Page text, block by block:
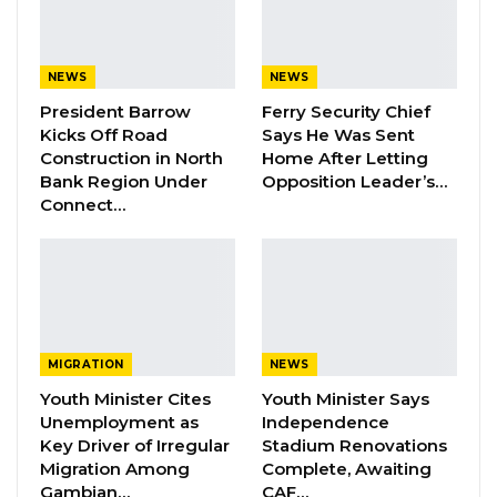
According to the prosecution, the incident
occurred on 5 June 2026 along Hegan Street
in Banjul, when a roadside dispute over vehicle
documentation escalated. It is alleged that
The first count charges Jobarteh with
attempted murder, contrary to Section 168 of
the Act, alleging that he unlawfully attempted
to cause the death of the officer by driving at
NEWS
President Barrow
Kicks Off Road
Construction in North
Bank Region Under
Connect…
NEWS
Ferry Security Chief
Says He Was Sent
Home After Letting
Opposition Leader’s…
MIGRATION
Youth Minister Cites
Unemployment as
Key Driver of Irregular
Migration Among
Gambian…
NEWS
Youth Minister Says
Independence
Stadium Renovations
Complete, Awaiting
CAF…